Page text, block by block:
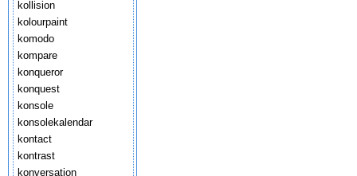
kollision
kolourpaint
komodo
kompare
konqueror
konquest
konsole
konsolekalendar
kontact
kontrast
konversation